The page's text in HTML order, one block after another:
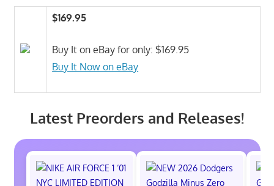
$169.95
Buy It on eBay for only: $169.95
Buy It Now on eBay
Latest Preorders and Releases!